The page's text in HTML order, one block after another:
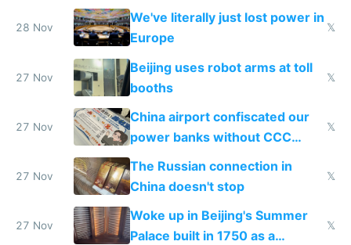
represent quality
28 Nov
We've literally just lost power in
Europe
𝕏
27 Nov
Beijing uses robot arms at toll
booths
𝕏
27 Nov
China airport confiscated our
power banks without CCC
certification
𝕏
27 Nov
The Russian connection in
China doesn't stop
𝕏
27 Nov
Woke up in Beijing's Summer
Palace built in 1750 as a
𝕏